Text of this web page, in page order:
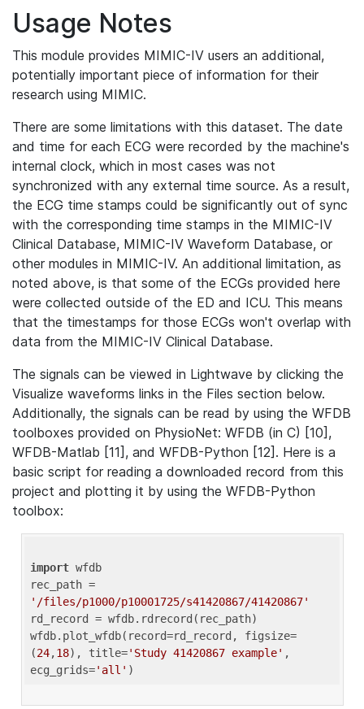
Usage Notes
This module provides MIMIC-IV users an additional,
potentially important piece of information for their
research using MIMIC.
There are some limitations with this dataset. The date
and time for each ECG were recorded by the machine's
internal clock, which in most cases was not
synchronized with any external time source. As a result,
the ECG time stamps could be significantly out of sync
with the corresponding time stamps in the MIMIC-IV
Clinical Database, MIMIC-IV Waveform Database, or
other modules in MIMIC-IV. An additional limitation, as
noted above, is that some of the ECGs provided here
were collected outside of the ED and ICU. This means
that the timestamps for those ECGs won't overlap with
data from the MIMIC-IV Clinical Database.
The signals can be viewed in Lightwave by clicking the
Visualize waveforms links in the Files section below.
Additionally, the signals can be read by using the WFDB
toolboxes provided on PhysioNet: WFDB (in C) [10],
WFDB-Matlab [11], and WFDB-Python [12]. Here is a
basic script for reading a downloaded record from this
project and plotting it by using the WFDB-Python
toolbox:
import wfdb
'/files/p1000/p10001725/s41420867/41420867'
rd_record = wfdb.rdrecord(rec_path)
wfdb.plot_wfdb(record=rd_record, figsize=
(24,18), title='Study 41420867 example' ,
ecg_grids='all'